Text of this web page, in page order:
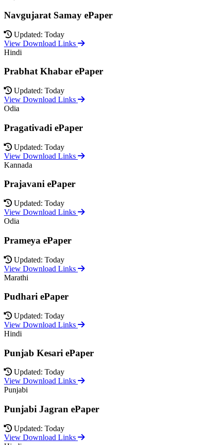
Navgujarat Samay ePaper
Updated: Today
View Download Links
Hindi
Prabhat Khabar ePaper
Updated: Today
View Download Links
Odia
Pragativadi ePaper
Updated: Today
View Download Links
Kannada
Prajavani ePaper
Updated: Today
View Download Links
Odia
Prameya ePaper
Updated: Today
View Download Links
Marathi
Pudhari ePaper
Updated: Today
View Download Links
Hindi
Punjab Kesari ePaper
Updated: Today
View Download Links
Punjabi
Punjabi Jagran ePaper
Updated: Today
View Download Links